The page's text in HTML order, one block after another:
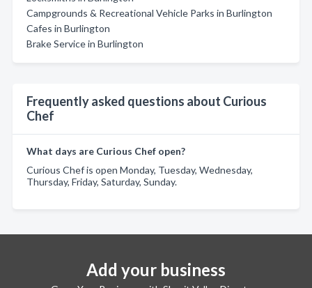
Campgrounds & Recreational Vehicle Parks in Burlington
Cafes in Burlington
Brake Service in Burlington
Frequently asked questions about Curious
Chef
What days are Curious Chef open?
Curious Chef is open Monday, Tuesday, Wednesday,
Thursday, Friday, Saturday, Sunday.
Add your business